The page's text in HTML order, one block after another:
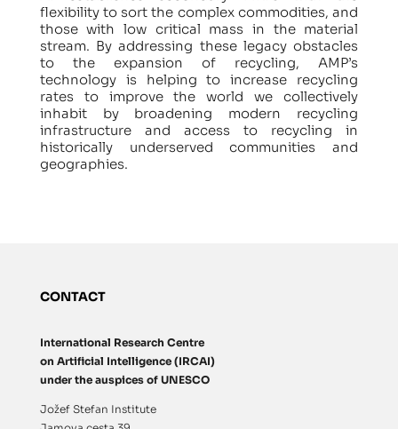
flexibility to sort the complex commodities, and
those with low critical mass in the material
stream. By addressing these legacy obstacles
to the expansion of recycling, AMP’s
technology is helping to increase recycling
rates to improve the world we collectively
inhabit by broadening modern recycling
infrastructure and access to recycling in
historically underserved communities and
geographies.
CONTACT
International Research Centre
on Artificial Intelligence (IRCAI)
under the auspices of UNESCO
Jožef Stefan Institute